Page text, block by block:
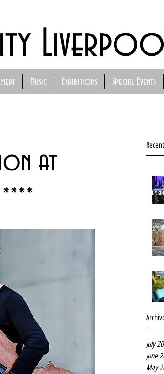
Music Exhibitions Special Events
July
June
May
at